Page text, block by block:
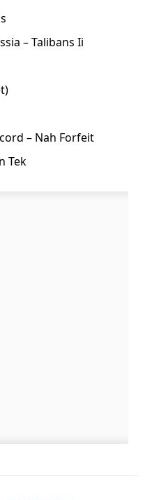
– Talibans Ii
– Nah Forfeit
Tek